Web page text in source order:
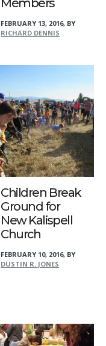
FEBRUARY 13, 2016, BY
RICHARD DENNIS
Children Break
Ground for
New Kalispell
Church
FEBRUARY 10, 2016, BY
DUSTIN R. JONES